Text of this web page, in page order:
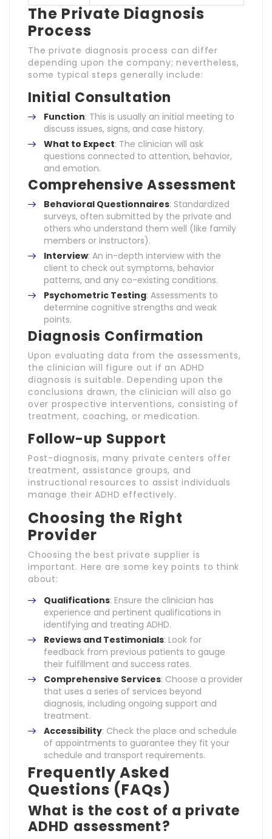
The Private Diagnosis
Process
The private diagnosis process can differ
depending upon the company; nevertheless,
some typical steps generally include:
Initial Consultation
Function: This is usually an initial meeting to
discuss issues, signs, and case history.
What to Expect: The clinician will ask
questions connected to attention, behavior,
and emotion.
Comprehensive Assessment
Behavioral Questionnaires: Standardized
surveys, often submitted by the private and
others who understand them well (like family
members or instructors).
Interview: An in-depth interview with the
client to check out symptoms, behavior
patterns, and any co-existing conditions.
Psychometric Testing: Assessments to
determine cognitive strengths and weak
points.
Diagnosis Confirmation
Upon evaluating data from the assessments,
the clinician will figure out if an ADHD
diagnosis is suitable. Depending upon the
conclusions drawn, the clinician will also go
over prospective interventions, consisting of
treatment, coaching, or medication.
Follow-up Support
Post-diagnosis, many private centers offer
treatment, assistance groups, and
instructional resources to assist individuals
manage their ADHD effectively.
Choosing the Right
Provider
Choosing the best private supplier is
important. Here are some key points to think
about:
Qualifications: Ensure the clinician has
experience and pertinent qualifications in
identifying and treating ADHD.
Reviews and Testimonials: Look for
feedback from previous patients to gauge
their fulfillment and success rates.
Comprehensive Services: Choose a provider
that uses a series of services beyond
diagnosis, including ongoing support and
treatment.
Accessibility: Check the place and schedule
of appointments to guarantee they fit your
schedule and transport requirements.
Frequently Asked
Questions (FAQs)
What is the cost of a private
ADHD assessment?